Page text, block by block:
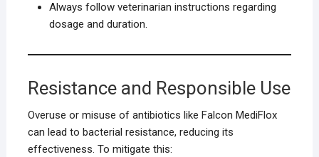
Always follow veterinarian instructions regarding
dosage and duration.
Resistance and Responsible Use
Overuse or misuse of antibiotics like Falcon MediFlox
can lead to bacterial resistance, reducing its
effectiveness. To mitigate this: